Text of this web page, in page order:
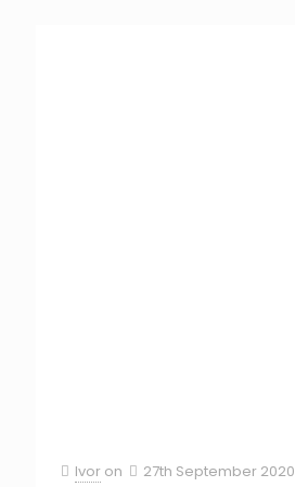
Ivor on
27th September 2020